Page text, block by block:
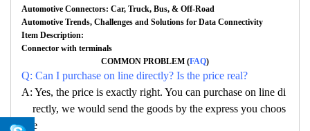
Automotive Connectors: Car, Truck, Bus, & Off-Road
Automotive Trends, Challenges and Solutions for Data Connectivity
Item Description:
Connector with terminals
COMMON PROBLEM (FAQ)
Q: Can I purchase on line directly? Is the price real?
A: Yes, the price is exactly right. You can purchase on line di
rectly, we would send the goods by the express you choos
e